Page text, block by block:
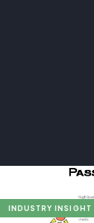
INDUSTRY INSIGHT